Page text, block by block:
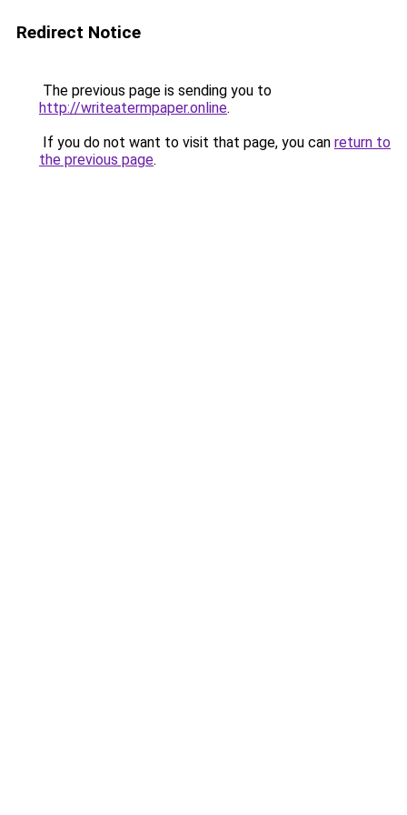
Redirect Notice
The previous page is sending you to
http://writeatermpaper.online.
If you do not want to visit that page, you can return to
the previous page.